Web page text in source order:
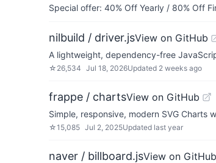
Special offer: 40% Off Yearly / 80% Off
nilbuild / driver.jsView on GitHub
A lightweight, dependency-free
☆ 26,534 Jul 18, 2026Updated 2 weeks ago
frappe / chartsView on GitHub
Simple, responsive, modern SVG Charts
☆15,085 Jul 2, 2025Updated last year
naver / billboard.jsView on GitHub